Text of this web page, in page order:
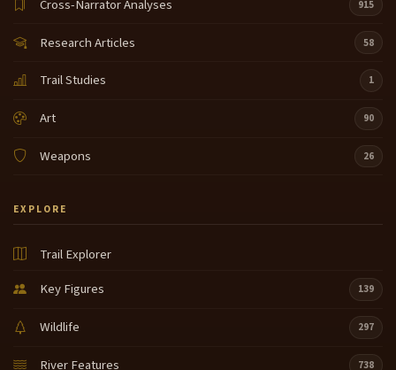
Cross-Narrator Analyses 915
Research Articles 58
Trail Studies 1
Art 90
Weapons 26
EXPLORE
Trail Explorer
Key Figures
139
Wildlife 297
River Features 738